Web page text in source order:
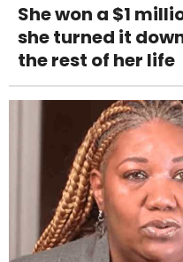
She won a $1
she turned it
the rest of her life